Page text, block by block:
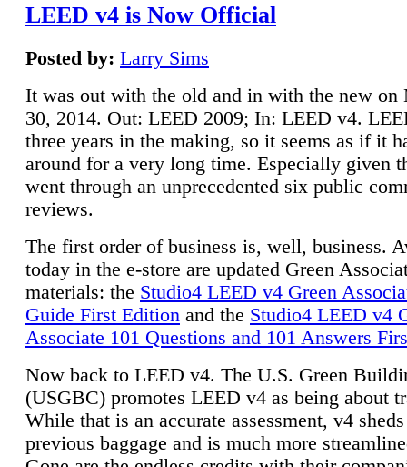
LEED v4 is Now Official
Posted by: Larry Sims
It was out with the old and in with the new on
30, 2014. Out: LEED 2009; In: LEED v4.
three years in the making, so it seems as if it
around for a very long time. Especially given
went through an unprecedented six public
reviews.
The first order of business is, well, business.
today in the e-store are updated Green
materials: the Studio4 LEED v4 Green
Guide First Edition and the Studio4 LEED v4
Associate 101 Questions and 101 Answers
Now back to LEED v4. The U.S. Green
(USGBC) promotes LEED v4 as being about
While that is an accurate assessment, v4
previous baggage and is much more